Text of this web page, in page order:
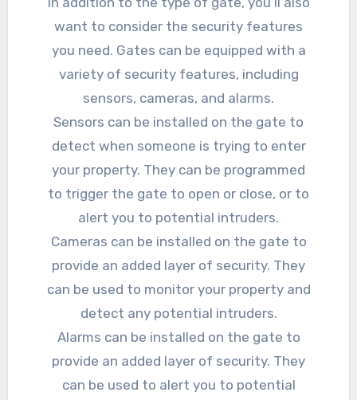
want to consider the security features
you need. Gates can be equipped with a
variety of security features, including
sensors, cameras, and alarms.
Sensors can be installed on the gate to
detect when someone is trying to enter
your property. They can be programmed
to trigger the gate to open or close, or to
alert you to potential intruders.
Cameras can be installed on the gate to
provide an added layer of security. They
can be used to monitor your property and
detect any potential intruders.
Alarms can be installed on the gate to
provide an added layer of security. They
can be used to alert you to potential